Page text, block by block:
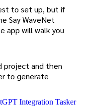
to set up, but if
Say WaveNet
app will walk you
project and then
to generate